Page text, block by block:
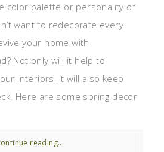
color palette or personality of
want to redecorate every
your home with
Not only will it help to
interiors, it will also keep
Here are some spring decor
reading...